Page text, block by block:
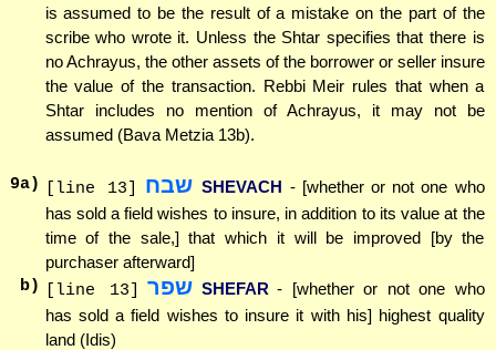
is assumed to be the result of a mistake on the part of the
scribe who wrote it. Unless the Shtar specifies that there is
no Achrayus, the other assets of the borrower or seller insure
the value of the transaction. Rebbi Meir rules that when a
Shtar includes no mention of Achrayus, it may not be
assumed (Bava Metzia 13b).
9a) [line 13] שבח SHEVACH - [whether or not one who
has sold a field wishes to insure, in addition to its value at the
time of the sale,] that which it will be improved [by the
purchaser afterward]
b)
[line 13] שפר SHEFAR - [whether or not one who
has sold a field wishes to insure it with his] highest quality
land (Idis)